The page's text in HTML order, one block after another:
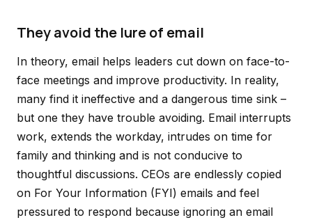
They avoid the lure of email
In theory, email helps leaders cut down on face-to-
face meetings and improve productivity. In reality,
many find it ineffective and a dangerous time sink –
but one they have trouble avoiding. Email interrupts
work, extends the workday, intrudes on time for
family and thinking and is not conducive to
thoughtful discussions. CEOs are endlessly copied
on For Your Information (FYI) emails and feel
pressured to respond because ignoring an email